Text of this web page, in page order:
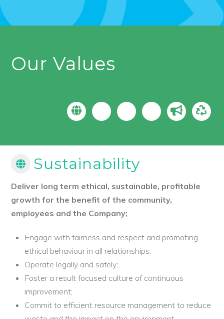
Our Values
Sustainability
Deliver long term ethical, sustainable, profitable
growth for the benefit of the community,
employees and the Company;
Engage with fairness and respect and promoting
ethical behaviour in all relationships;
Operate legally and safely;
Foster a result focused culture of continuous
improvement;
Commit to efficient resource management to reduce